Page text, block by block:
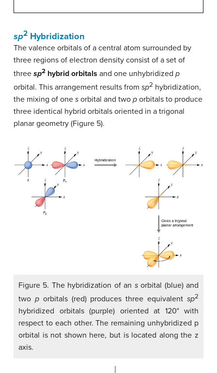
sp2 Hybridization
The valence orbitals of a central atom surrounded by
three regions of electron density consist of a set of
three sp2 hybrid orbitals and one unhybridized p
orbital. This arrangement results from sp2 hybridization,
the mixing of one s orbital and two p orbitals to produce
three identical hybrid orbitals oriented in a trigonal
planar geometry (Figure 5).
Figure 5. The hybridization of an sorbital (blue) and
two porbitals (red) produces three equivalentsp2
hybridized orbitals (purple) oriented at 120° with
respect to each other. The remaining unhybridized p
orbital is not shown here, but is located along the z
axis.